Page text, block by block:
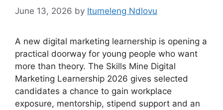
June 13, 2026 by Itumeleng Ndlovu
A new digital marketing learnership is opening a
practical doorway for young people who want
more than theory. The Skills Mine Digital
Marketing Learnership 2026 gives selected
candidates a chance to gain workplace
exposure, mentorship, stipend support and an